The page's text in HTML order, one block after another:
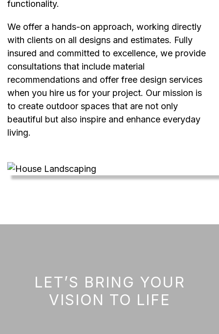
functionality.
We offer a hands-on approach, working directly
with clients on all designs and estimates. Fully
insured and committed to excellence, we provide
consultations that include material
recommendations and offer free design services
when you hire us for your project. Our mission is
to create outdoor spaces that are not only
beautiful but also inspire and enhance everyday
living.
LET’S BRING YOUR
VISION TO LIFE